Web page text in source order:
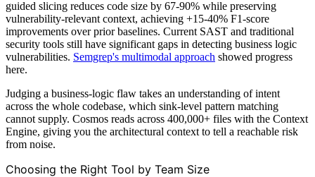
guided slicing reduces code size by 67-90% while preserving
vulnerability-relevant context, achieving +15-40% F1-score
improvements over prior baselines. Current SAST and traditional
security tools still have significant gaps in detecting business logic
vulnerabilities. Semgrep's multimodal approach showed progress
here.
Judging a business-logic flaw takes an understanding of intent
across the whole codebase, which sink-level pattern matching
cannot supply. Cosmos reads across 400,000+ files with the Context
Engine, giving you the architectural context to tell a reachable risk
from noise.
Choosing the Right Tool by Team Size